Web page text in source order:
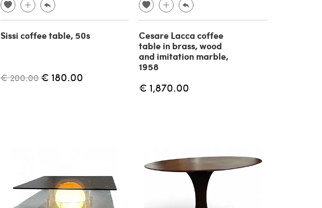
Sissi coffee table, 50s
€ 200.00 € 180.00
Cesare Lacca coffee
table in brass, wood
and imitation marble,
1958
€ 1,870.00